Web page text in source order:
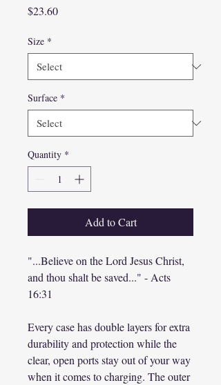
$23.60Price
Size *
Surface *
Quantity *
Add to Cart
"...Believe on the Lord Jesus Christ,
and thou shalt be saved..." - Acts
16:31
Every case has double layers for extra
durability and protection while the
clear, open ports stay out of your way
when it comes to charging. The outer